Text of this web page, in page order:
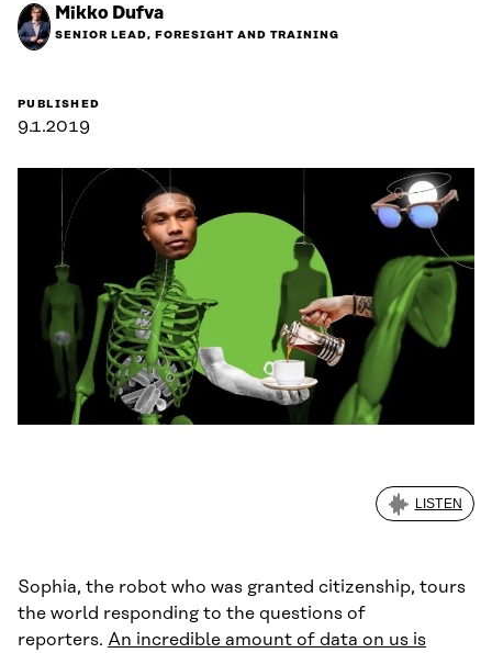
Mikko Dufva
SENIOR LEAD, FORESIGHT AND TRAINING
PUBLISHED
9.1.2019
LISTEN
Sophia, the robot who was granted citizenship, tours
the world responding to the questions of
reporters. An incredible amount of data on us is